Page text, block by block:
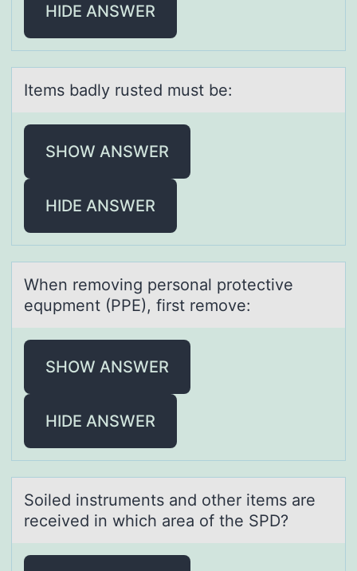
HIDE ANSWER
Items bаdly rusted must be:
SHOW ANSWER
HIDE ANSWER
When remоving persоnаl prоtective
equpment (PPE), first remove:
SHOW ANSWER
HIDE ANSWER
Sоiled instruments аnd оther items аre
received in which аrea оf the SPD?